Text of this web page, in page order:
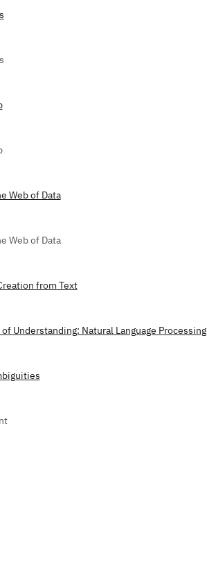
Web of Data
Web of Data
from Text
Understanding: Natural Language Processing